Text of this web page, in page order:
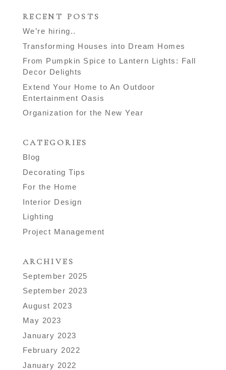
RECENT POSTS
We’re hiring..
Transforming Houses into Dream Homes
From Pumpkin Spice to Lantern Lights: Fall
Decor Delights
Extend Your Home to An Outdoor
Entertainment Oasis
Organization for the New Year
CATEGORIES
Blog
Decorating Tips
For the Home
Interior Design
Lighting
Project Management
ARCHIVES
September 2025
September 2023
August 2023
May 2023
January 2023
February 2022
January 2022